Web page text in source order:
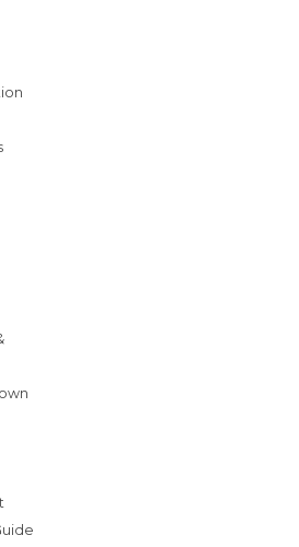
Moss green, Smoke, Espresso
Tan, Clay, Putty, Hazel, Spruce
green, Sage green, Seafoam, Lime